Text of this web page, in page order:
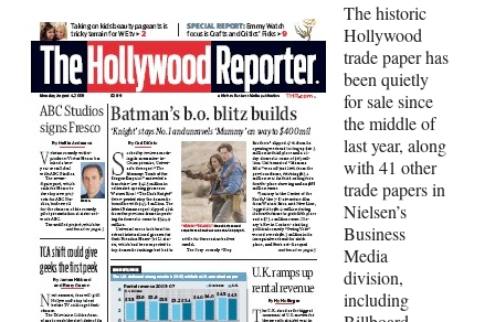
l
y
T
w
i
t
t
e
r
)
The historic
Hollywood
trade paper has
been quietly
for sale since
the middle of
last year, along
with 41 other
trade papers in
Nielsen’s
Business
Media
division,
including